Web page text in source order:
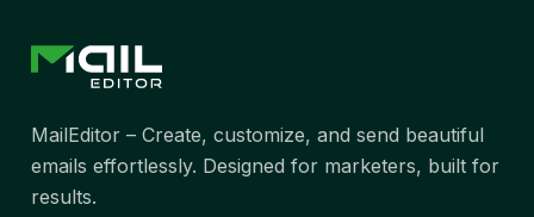
MailEditor – Create, customize, and send beautiful
emails effortlessly. Designed for marketers, built for
results.